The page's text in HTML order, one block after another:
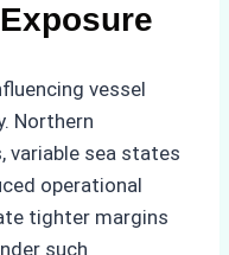
vessel
Northern
variable sea states
operational
tighter margins
such